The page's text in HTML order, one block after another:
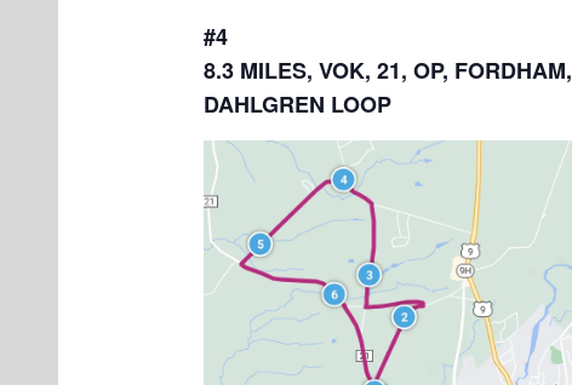
#4
8.3 MILES, VOK, 21, OP, FORDHAM,
DAHLGREN LOOP